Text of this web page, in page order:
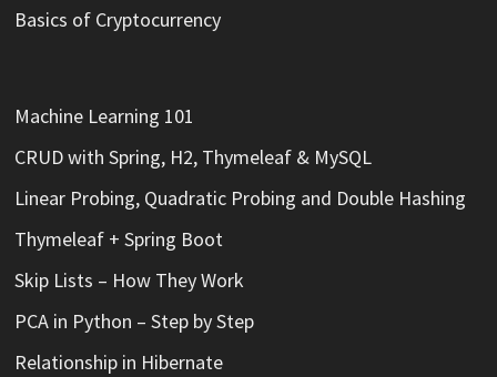
Basics of Cryptocurrency
Machine Learning 101
CRUD with Spring, H2, Thymeleaf & MySQL
Linear Probing, Quadratic Probing and Double Hashing
Thymeleaf + Spring Boot
Skip Lists – How They Work
PCA in Python – Step by Step
Relationship in Hibernate